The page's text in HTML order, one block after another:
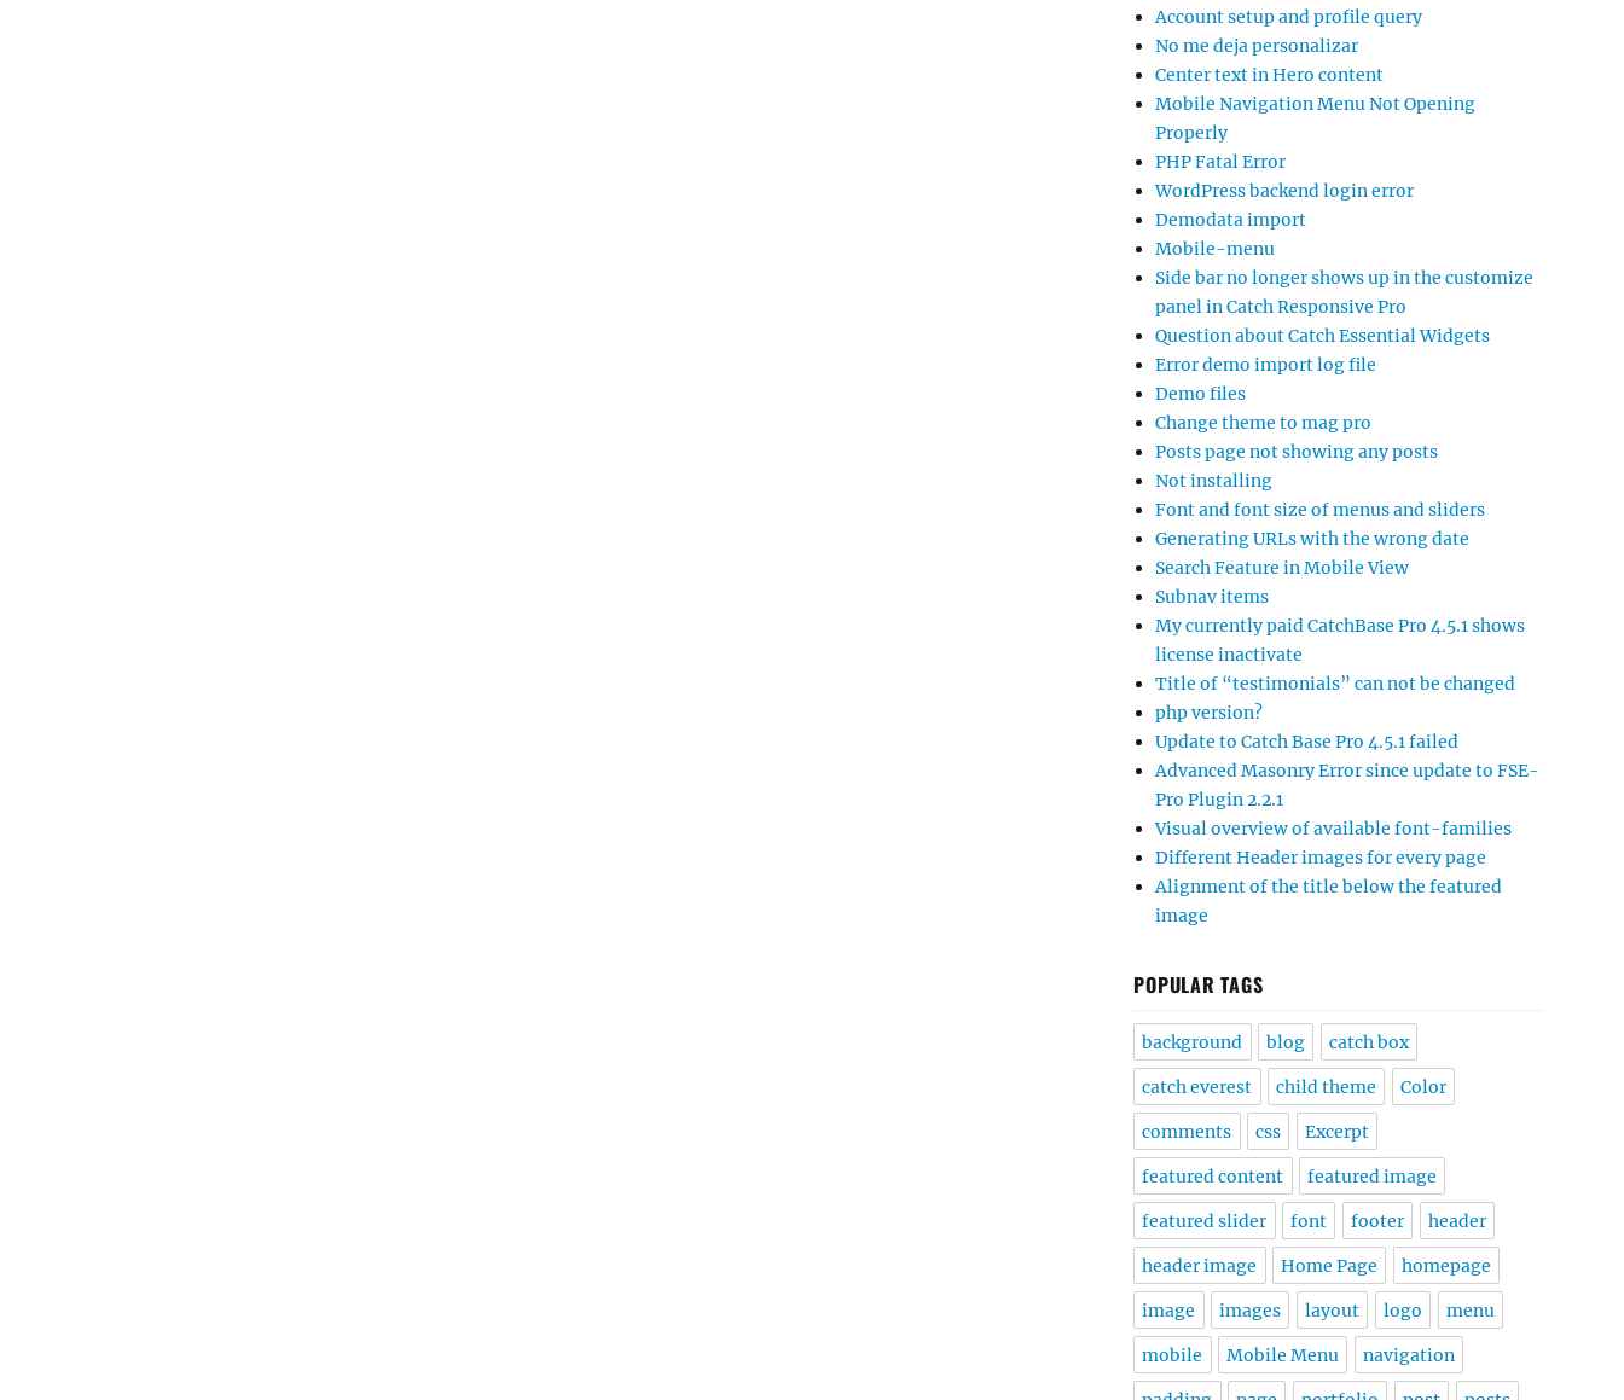
Account setup and profile query
No me deja personalizar
Center text in Hero content
Mobile Navigation Menu Not Opening
Properly
PHP Fatal Error
WordPress backend login error
Demodata import
Mobile-menu
Side bar no longer shows up in the customize
panel in Catch Responsive Pro
Question about Catch Essential Widgets
Error demo import log file
Demo files
Change theme to mag pro
Posts page not showing any posts
Not installing
Font and font size of menus and sliders
Generating URLs with the wrong date
Search Feature in Mobile View
Subnav items
My currently paid CatchBase Pro 4.5.1 shows
license inactivate
Title of “testimonials” can not be changed
php version?
Update to Catch Base Pro 4.5.1 failed
Advanced Masonry Error since update to FSE-
Pro Plugin 2.2.1
Visual overview of available font-families
Different Header images for every page
Alignment of the title below the featured
image
POPULAR TAGS
background blog catch box
catch everest child theme Color
comments css Excerpt
featured content featured image
featured slider font footer header
header image Home Page homepage
image images layout logo menu
mobile Mobile Menu navigation